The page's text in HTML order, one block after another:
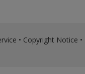
• Copyright Notice •